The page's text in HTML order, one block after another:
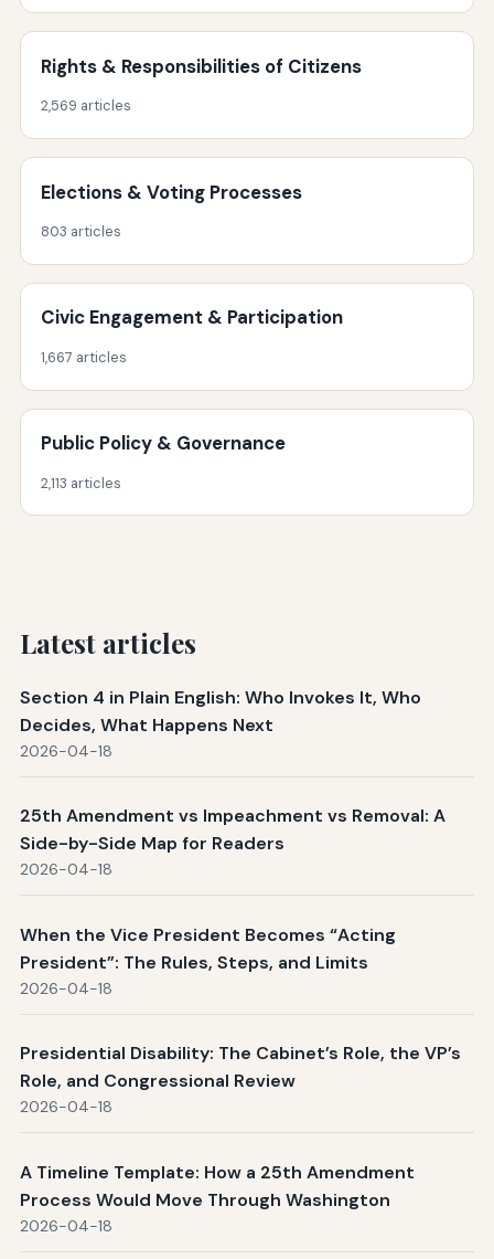
Rights & Responsibilities of Citizens
2,569 articles
Elections & Voting Processes
803 articles
Civic Engagement & Participation
1,667 articles
Public Policy & Governance
2,113 articles
Latest articles
Section 4 in Plain English: Who Invokes It, Who
Decides, What Happens Next
2026-04-18
25th Amendment vs Impeachment vs Removal: A
Side-by-Side Map for Readers
2026-04-18
When the Vice President Becomes “Acting
President”: The Rules, Steps, and Limits
2026-04-18
Presidential Disability: The Cabinet’s Role, the VP’s
Role, and Congressional Review
2026-04-18
A Timeline Template: How a 25th Amendment
Process Would Move Through Washington
2026-04-18